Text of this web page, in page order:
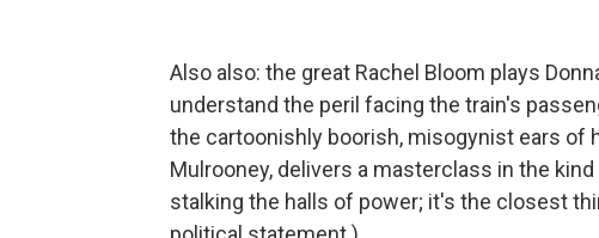
Also also: the great Rachel Bloom plays
understand the peril facing the train's
the cartoonishly boorish, misogynist ears of
Mulrooney, delivers a masterclass in the
stalking the halls of power; it's the closest